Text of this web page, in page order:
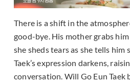
There is a shift in the
good-bye. His mother grabs
she sheds tears as she tells him
Taek’s expression darkens,
conversation. Will Go Eun Taek